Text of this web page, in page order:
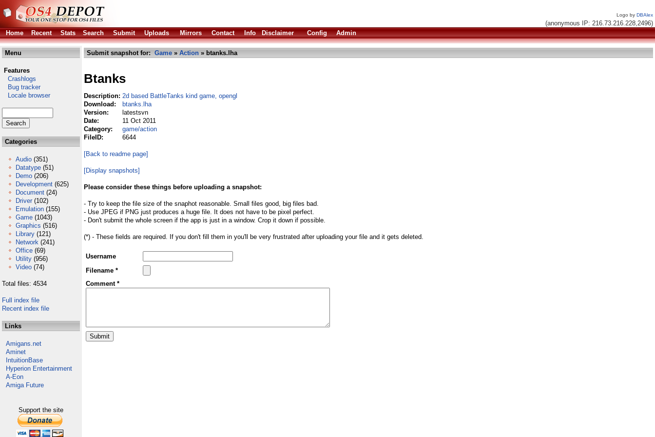
Logo by DBAlex
(anonymous IP: 216.73.216.228,2496)
Home
Recent Stats Search Submit Uploads Mirrors Contact Info Disclaimer Config Admin
Menu
Features
Crashlogs
Bug tracker
Locale browser
Categories
Audio (351)
Datatype (51)
Demo (206)
Development (625)
Document (24)
Driver (102)
Emulation (155)
Game (1043)
Graphics (516)
Library (121)
Network (241)
Office (69)
Utility (956)
Video (74)
Total files: 4534
Full index file
Recent index file
Links
Amigans.net
Aminet
IntuitionBase
Hyperion Entertainment
A-Eon
Amiga Future
Support the site
Submit snapshot for: Game » Action » btanks.lha
Btanks
Description: 2d based BattleTanks kind game, opengl
Download:
btanks.lha
Version:
latestsvn
Date:
11 Oct 2011
Category:
game/action
FileID:
6644
[Back to readme page]
[Display snapshots]
Please consider these things before uploading a snapshot:
- Try to keep the file size of the snaphot reasonable. Small files good, big files bad.
- Use JPEG if PNG just produces a huge file. It does not have to be pixel perfect.
- Don't submit the whole screen if the app is just in a window. Crop it down if possible.
(*) - These fields are required. If you don't fill them in you'll be very frustrated after uploading your file and it gets deleted.
Username
Filename *
Comment *